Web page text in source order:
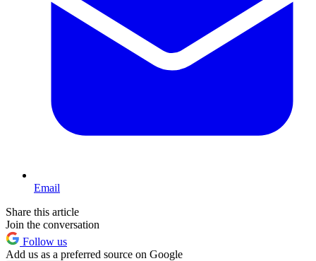
Email
Share this article
Join the conversation
Follow us
Add us as a preferred source on Google